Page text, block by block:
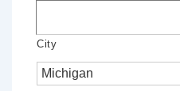
City